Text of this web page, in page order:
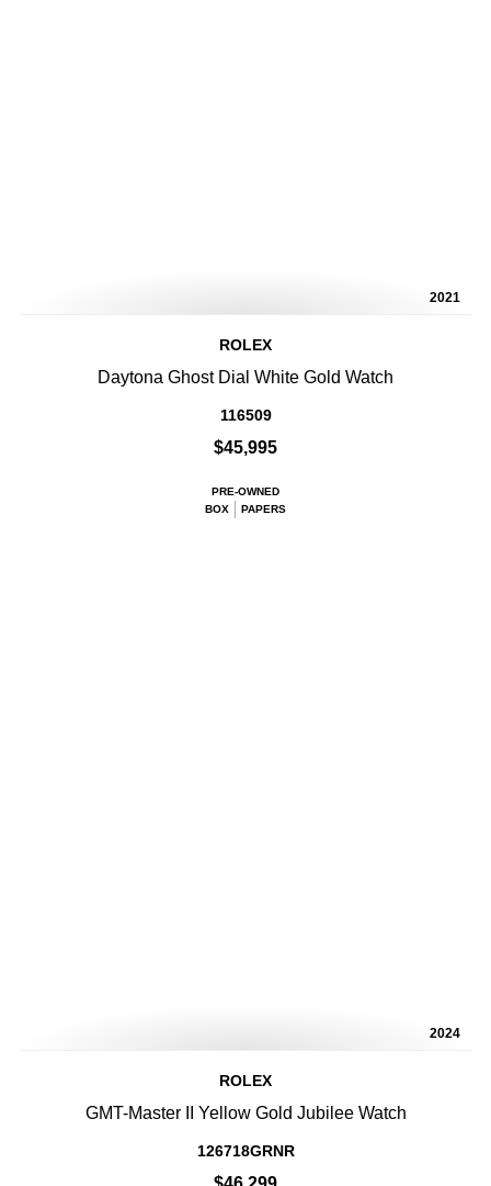
2021
ROLEX
Daytona Ghost Dial White Gold Watch
116509
$45,995
PRE-OWNED
BOX
PAPERS
2024
ROLEX
GMT-Master II Yellow Gold Jubilee Watch
126718GRNR